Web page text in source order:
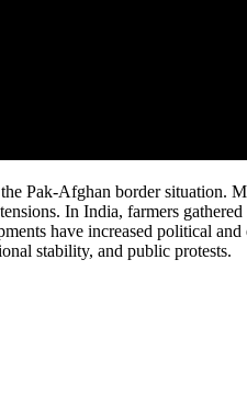
Pak-Afghan border situation.
In India, farmers
have increased political and
stability, and public protests.